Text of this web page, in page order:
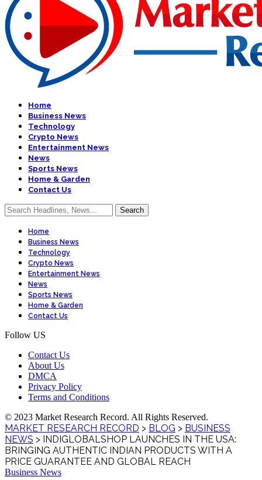
Home
Business News
Technology
Crypto News
Entertainment News
News
Sports News
Home & Garden
Contact Us
Home
Business News
Technology
Crypto News
Entertainment News
News
Sports News
Home & Garden
Contact Us
Follow US
Contact Us
About Us
DMCA
Privacy Policy
Terms and Conditions
© 2023 Market Research Record. All Rights Reserved.
MARKET RESEARCH RECORD > BLOG > BUSINESS
NEWS > INDIGLOBALSHOP LAUNCHES IN THE USA:
BRINGING AUTHENTIC INDIAN PRODUCTS WITH A
PRICE GUARANTEE AND GLOBAL REACH
Business News